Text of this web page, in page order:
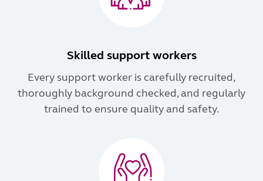
Skilled support workers
Every support worker is carefully recruited,
thoroughly background checked, and regularly
trained to ensure quality and safety.